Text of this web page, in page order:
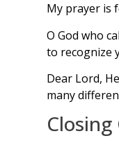
My prayer is
O God who
to recognize
Dear Lord,
many
Closing